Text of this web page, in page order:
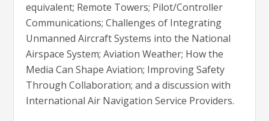
equivalent; Remote Towers; Pilot/Controller
Communications; Challenges of Integrating
Unmanned Aircraft Systems into the National
Airspace System; Aviation Weather; How the
Media Can Shape Aviation; Improving Safety
Through Collaboration; and a discussion with
International Air Navigation Service Providers.